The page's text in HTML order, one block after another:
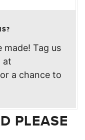
made! Tag us
at
a chance to
PLEASE